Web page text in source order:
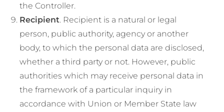
the Controller.
Recipient. Recipient is a natural or legal
person, public authority, agency or another
body, to which the personal data are disclosed,
whether a third party or not. However, public
authorities which may receive personal data in
the framework of a particular inquiry in
accordance with Union or Member State law